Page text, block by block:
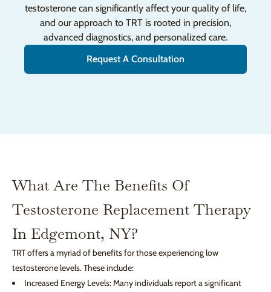
testosterone can significantly affect your quality of life,
and our approach to TRT is rooted in precision,
advanced diagnostics, and personalized care.
Request A Consultation
What Are The Benefits Of
Testosterone Replacement Therapy
In Edgemont, NY?
TRT offers a myriad of benefits for those experiencing low
testosterone levels. These include:
Increased Energy Levels: Many individuals report a significant